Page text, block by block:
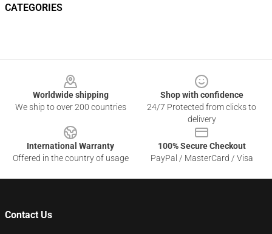
CATEGORIES
Worldwide shipping
We ship to over 200 countries
Shop with confidence
24/7 Protected from clicks to
delivery
International Warranty
Offered in the country of usage
100% Secure Checkout
PayPal / MasterCard / Visa
Contact Us